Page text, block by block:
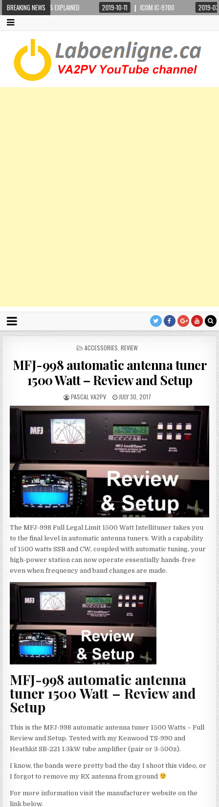
BREAKING NEWS
EXPLAINED 2019-10-11 ICOM IC-9700 2019-03-24
P
S
T
E
I
N
ACCESSORIES REVIEW
MFJ-998 automatic antenna tuner
1500 Watt – Review and Setup
PASCAL VA2PV JULY 30, 2017
The MFJ-998 Full Legal Limit 1500 Watt Intellituner takes you
to the final level in automatic antenna tuners. With a capability
of 1500 watts SSB and CW, coupled with automatic tuning, your
high-power station can now operate essentially hands-free
even when frequency and band changes are made.
MFJ-998 automatic antenna
tuner 1500 Watt – Review and
Setup
This is the MFJ-998 automatic antenna tuner 1500 Watts – Full
Review and Setup. Tested with my Kenwood TS-990 and
Heathkit SB-221 1.3kW tube amplifier (pair or 3-500z).
I know, the bands were pretty bad the day I shoot this video, or
I forgot to remove my RX antenna from ground
For more information visit the manufacturer website on the
link below.